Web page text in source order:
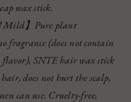
wax stick.
Mild】Pure plant
fragrance (does not contain
flavor), SNTE hair wax stick
does not hurt the scalp,
can use. Cruelty-free,